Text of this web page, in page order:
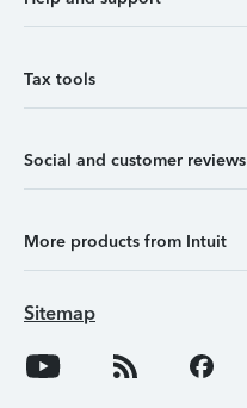
Tax tools
Social and customer reviews
More products from Intuit
Sitemap